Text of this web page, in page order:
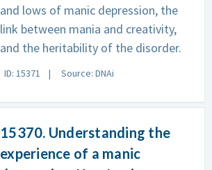
and lows of manic depression, the
link between mania and creativity,
and the heritability of the disorder.
ID: 15371 Source: DNAi
15370. Understanding the
experience of a manic